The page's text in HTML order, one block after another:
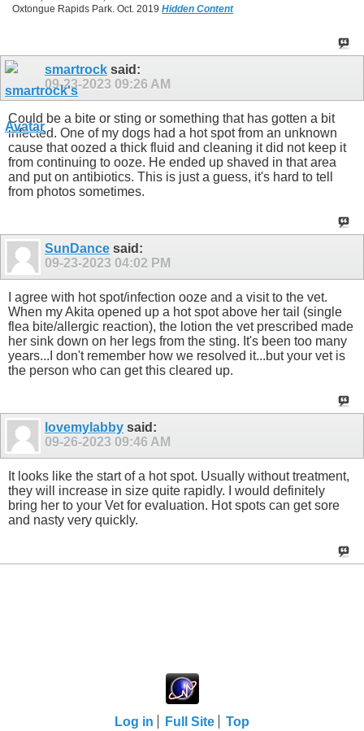
Oxtongue Rapids Park. Oct. 2019 Hidden Content
smartrock said:
09-23-2023 09:26 AM
Could be a bite or sting or something that has gotten a bit
infected. One of my dogs had a hot spot from an unknown
cause that oozed a thick fluid and cleaning it did not keep it
from continuing to ooze. He ended up shaved in that area
and put on antibiotics. This is just a guess, it's hard to tell
from photos sometimes.
SunDance said:
09-23-2023 04:02 PM
I agree with hot spot/infection ooze and a visit to the vet.
When my Akita opened up a hot spot above her tail (single
flea bite/allergic reaction), the lotion the vet prescribed made
her sink down on her legs from the sting. It's been too many
years...I don't remember how we resolved it...but your vet is
the person who can get this cleared up.
lovemylabby said:
09-26-2023 09:46 AM
It looks like the start of a hot spot. Usually without treatment,
they will increase in size quite rapidly. I would definitely
bring her to your Vet for evaluation. Hot spots can get sore
and nasty very quickly.
Log in Full Site Top